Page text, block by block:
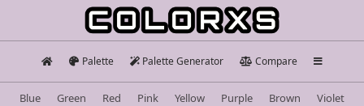
Palette Palette Generator Compare
Blue Green Red Pink Yellow Purple Brown
Violet